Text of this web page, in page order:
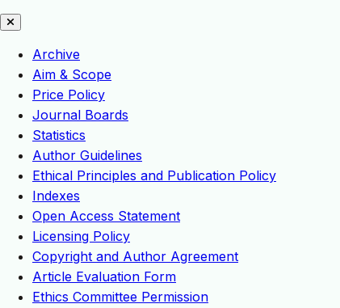
Archive
Aim & Scope
Price Policy
Journal Boards
Statistics
Author Guidelines
Ethical Principles and Publication Policy
Indexes
Open Access Statement
Licensing Policy
Copyright and Author Agreement
Article Evaluation Form
Ethics Committee Permission